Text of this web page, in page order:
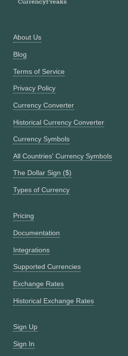
About Us
Blog
Terms of Service
Privacy Policy
Currency Converter
Historical Currency Converter
Currency Symbols
All Countries' Currency Symbols
The Dollar Sign ($)
Types of Currency
Pricing
Documentation
Integrations
Supported Currencies
Exchange Rates
Historical Exchange Rates
Sign Up
Sign In